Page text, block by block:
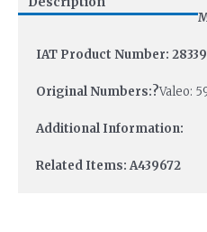
IAT Product Number: 28339
Original Numbers:?Valeo:
Additional Information:
Related Items: A439672